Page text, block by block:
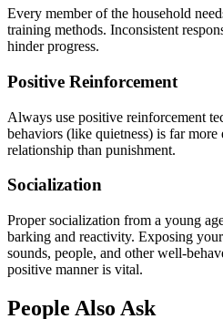
Every member of the household
training methods. Inconsistent
hinder progress.
Positive Reinforcement
Always use positive reinforcement
behaviors (like quietness) is far
relationship than punishment.
Socialization
Proper socialization from a young
barking and reactivity. Exposing
sounds, people, and other well-
positive manner is vital.
People Also Ask